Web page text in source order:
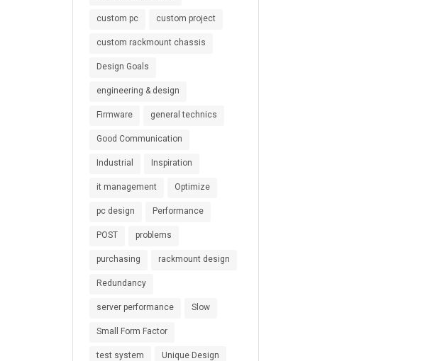
custom pc custom project
custom rackmount chassis
Design Goals
engineering & design
Firmware general technics
Good Communication
Industrial Inspiration
it management Optimize
pc design Performance
POST problems
purchasing rackmount design
Redundancy
server performance Slow
Small Form Factor
test system Unique Design